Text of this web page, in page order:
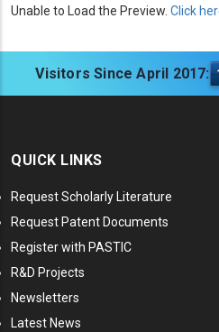
Unable to Load the Preview. Click
Visitors Since April 2017:
QUICK LINKS
Request Scholarly Literature
Request Patent Documents
Register with PASTIC
R&D Projects
Newsletters
Latest News